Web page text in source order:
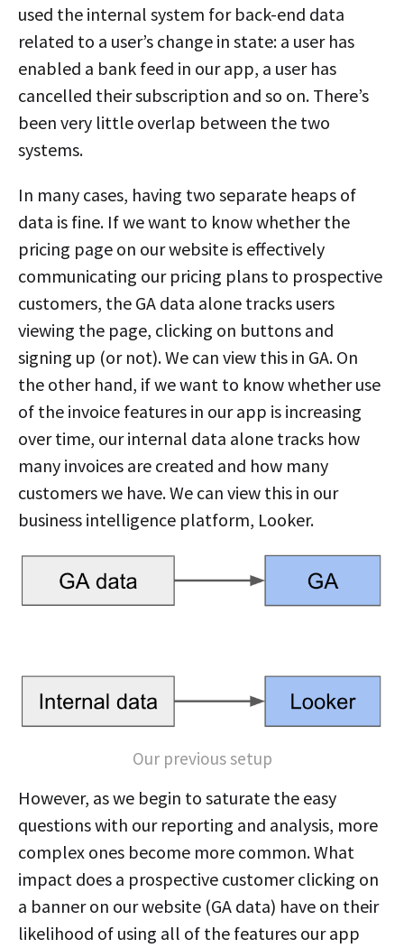
used the internal system for back-end data
related to a user’s change in state: a user has
enabled a bank feed in our app, a user has
cancelled their subscription and so on. There’s
been very little overlap between the two
systems.
In many cases, having two separate heaps of
data is fine. If we want to know whether the
pricing page on our website is effectively
communicating our pricing plans to prospective
customers, the GA data alone tracks users
viewing the page, clicking on buttons and
signing up (or not). We can view this in GA. On
the other hand, if we want to know whether use
of the invoice features in our app is increasing
over time, our internal data alone tracks how
many invoices are created and how many
customers we have. We can view this in our
business intelligence platform, Looker.
Our previous setup
However, as we begin to saturate the easy
questions with our reporting and analysis, more
complex ones become more common. What
impact does a prospective customer clicking on
a banner on our website (GA data) have on their
likelihood of using all of the features our app